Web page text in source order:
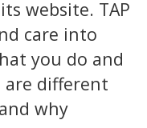
website. TAP
care into
you do and
different
why